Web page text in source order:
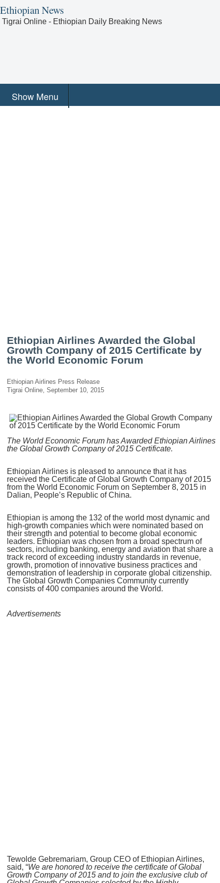
Ethiopian News
Tigrai Online - Ethiopian Daily Breaking News
Show Menu
Ethiopian Airlines Awarded the Global
Growth Company of 2015 Certificate by
the World Economic Forum
Ethiopian Airlines Press Release
Tigrai Online, September 10, 2015
The World Economic Forum has Awarded Ethiopian Airlines
the Global Growth Company of 2015 Certificate.
Ethiopian Airlines is pleased to announce that it has
received the Certificate of Global Growth Company of 2015
from the World Economic Forum on September 8, 2015 in
Dalian, People’s Republic of China.
Ethiopian is among the 132 of the world most dynamic and
high-growth companies which were nominated based on
their strength and potential to become global economic
leaders. Ethiopian was chosen from a broad spectrum of
sectors, including banking, energy and aviation that share a
track record of exceeding industry standards in revenue,
growth, promotion of innovative business practices and
demonstration of leadership in corporate global citizenship.
The Global Growth Companies Community currently
consists of 400 companies around the World.
Advertisements
Tewolde Gebremariam, Group CEO of Ethiopian Airlines,
said, “We are honored to receive the certificate of Global
Growth Company of 2015 and to join the exclusive club of